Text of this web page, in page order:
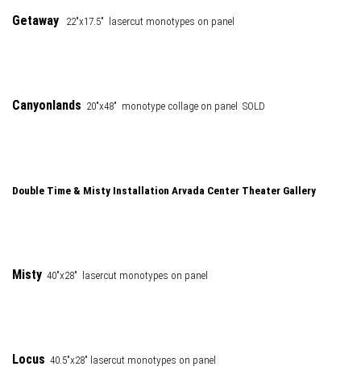
Getaway 22"x17.5" lasercut monotypes on panel
Canyonlands 20"x48" monotype collage on panel SOLD
Double Time & Misty Installation Arvada Center Theater Gallery
Misty 40"x28" lasercut monotypes on panel
Locus 40.5"x28" lasercut monotypes on panel